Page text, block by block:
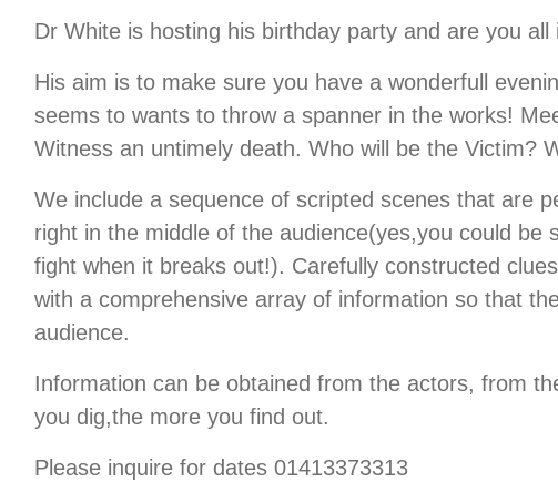
Dr White is hosting his birthday party and are you
His aim is to make sure you have a wonderfull
seems to wants to throw a spanner in the works!
Witness an untimely death. Who will be the Victim?
We include a sequence of scripted scenes that are
right in the middle of the audience(yes,you could
fight when it breaks out!). Carefully constructed
with a comprehensive array of information so that
audience.
Information can be obtained from the actors, from
you dig,the more you find out.
Please inquire for dates 01413373313